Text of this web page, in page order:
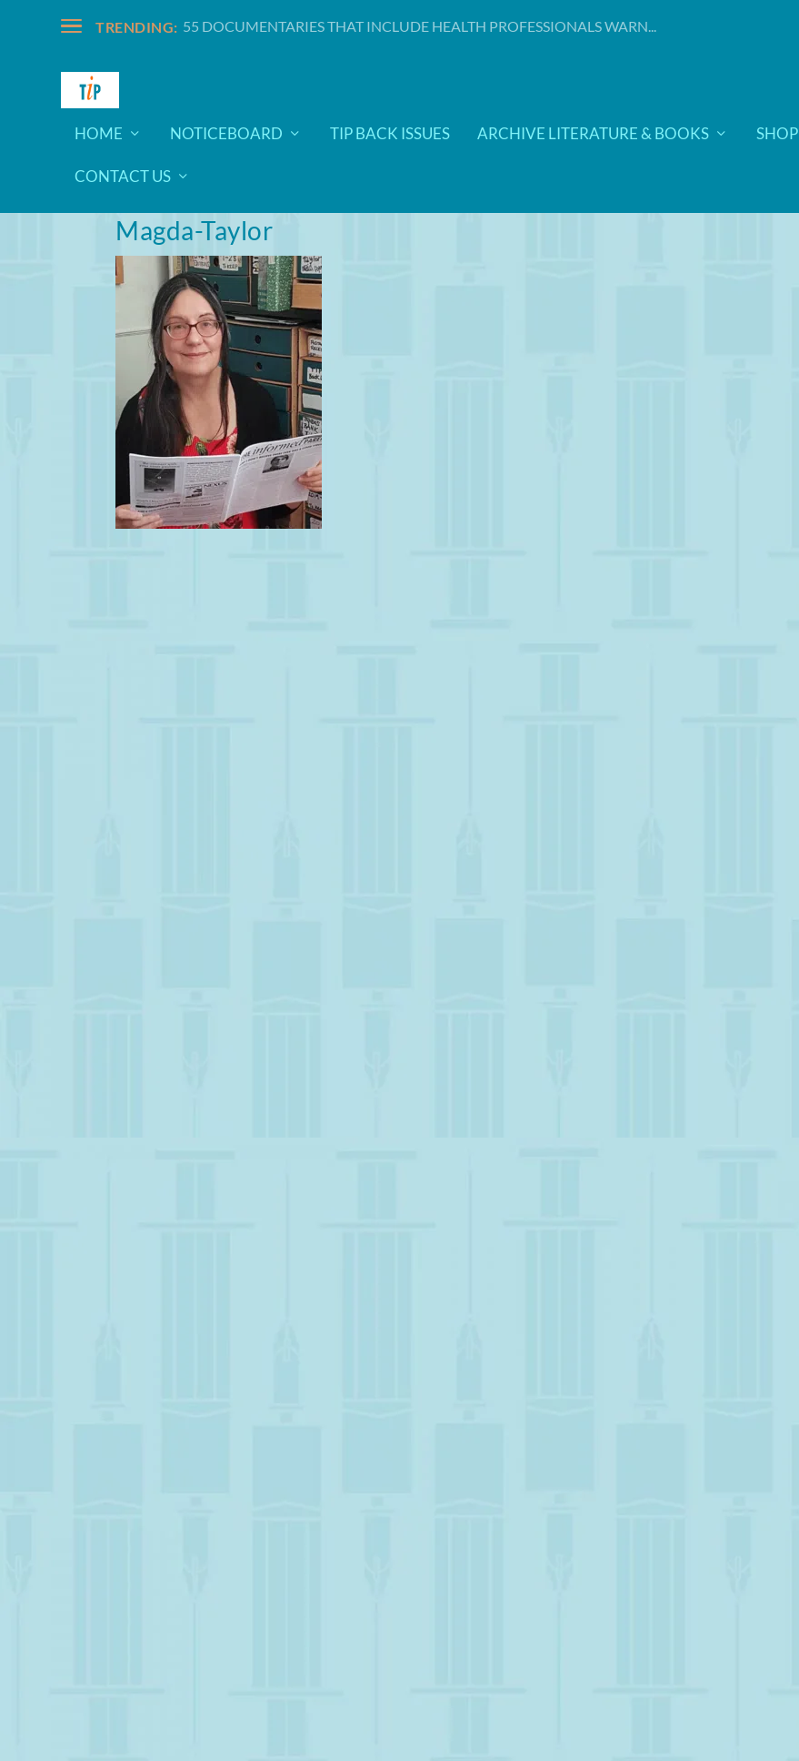
TRENDING: 55 DOCUMENTARIES THAT INCLUDE HEALTH PROFESSIONALS WARN...
HOME NOTICEBOARD TIP BACK ISSUES ARCHIVE LITERATURE & BOOKS SHOP
CONTACT US
Magda-Taylor